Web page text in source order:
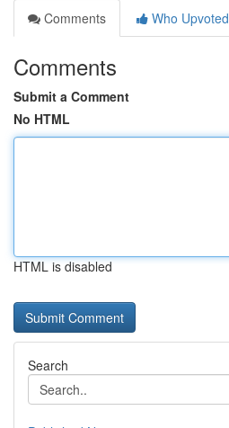
Comments
Who Upvoted
Comments
Submit a Comment
No HTML
HTML is disabled
Search